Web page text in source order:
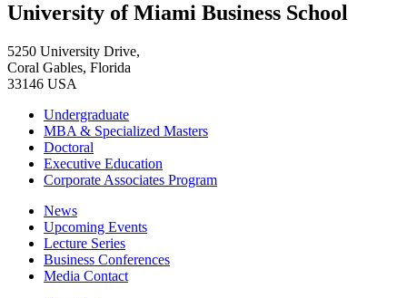
University of Miami Business School
5250 University Drive,
Coral Gables, Florida
33146 USA
Undergraduate
MBA & Specialized Masters
Doctoral
Executive Education
Corporate Associates Program
News
Upcoming Events
Lecture Series
Business Conferences
Media Contact